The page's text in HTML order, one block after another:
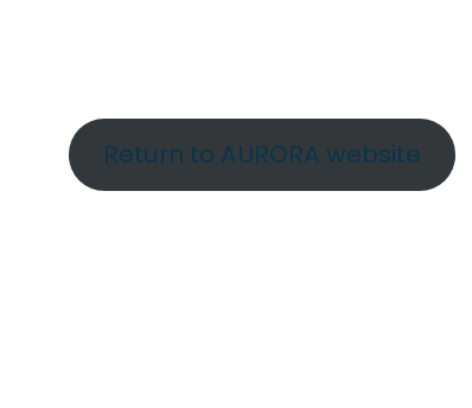
Return to AURORA website